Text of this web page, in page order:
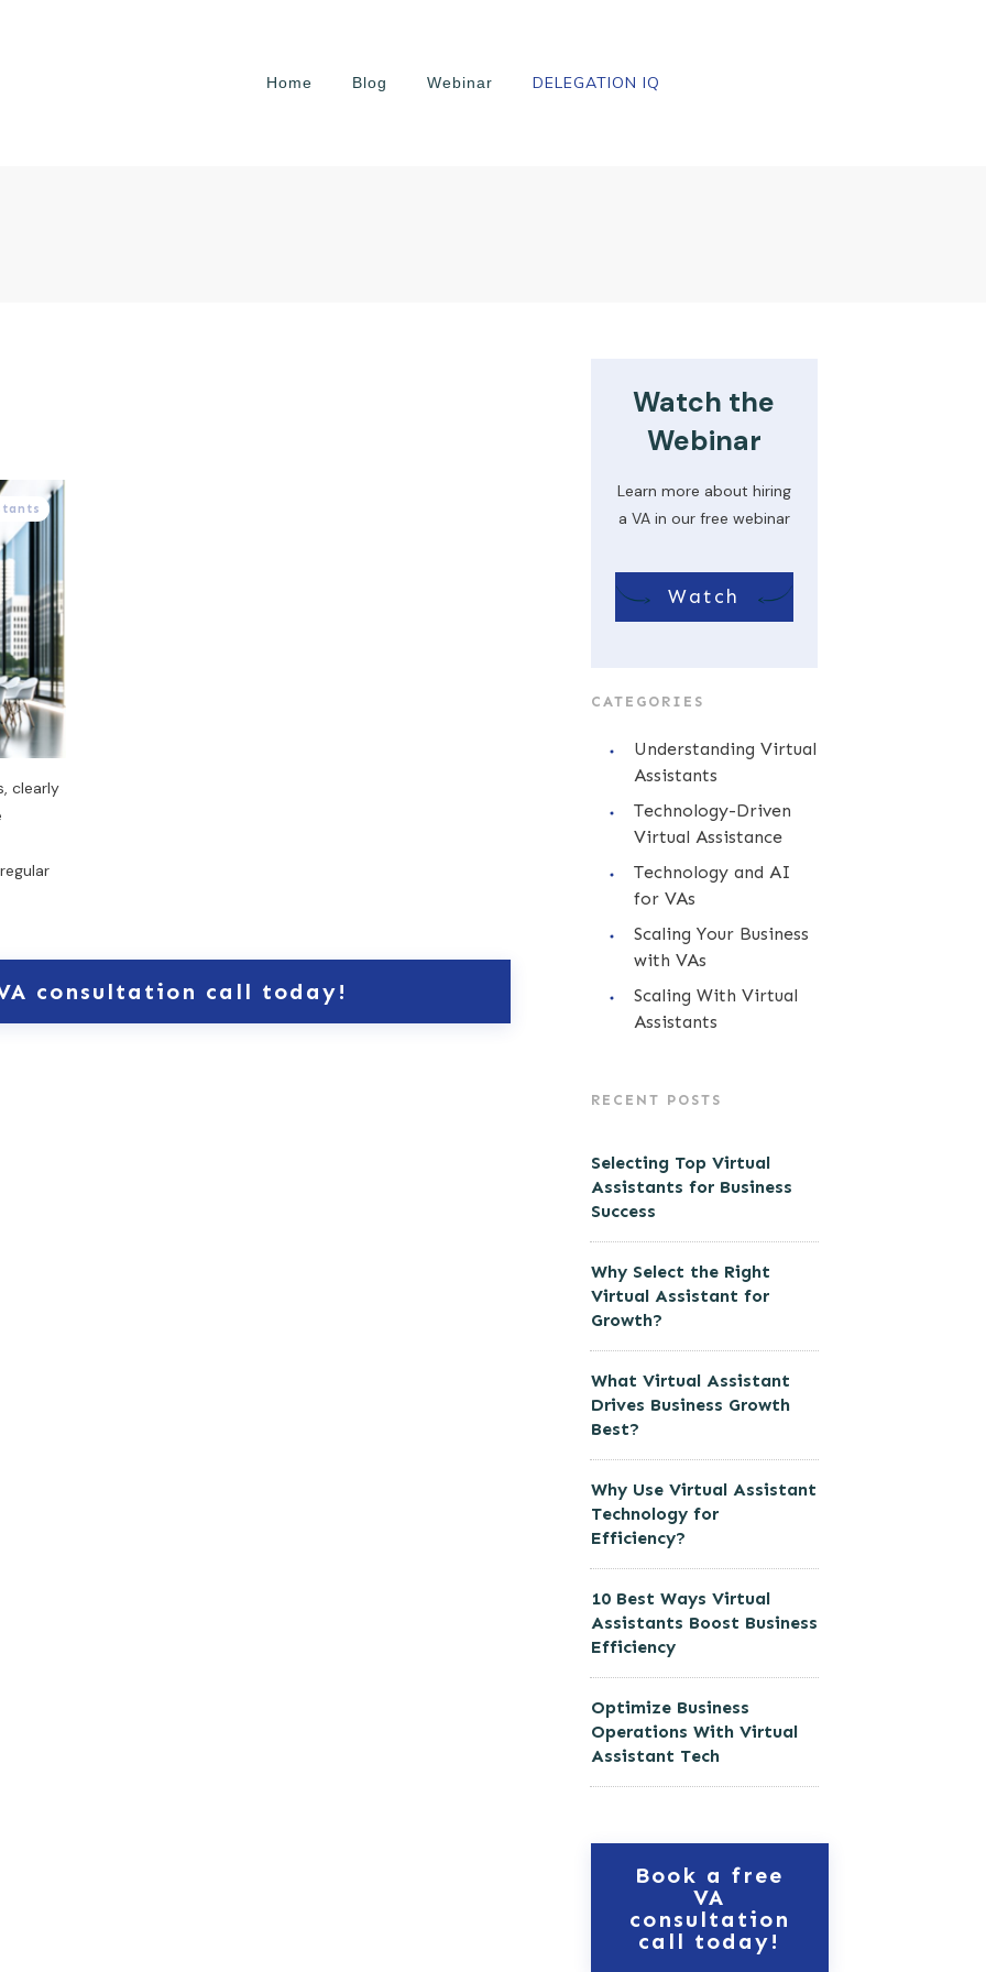
Home Blog Webinar DELEGATION IQ
clearly
consultation call today!
Watch the
Webinar
Learn more about hiring
a VA in our free webinar
Watch
CATEGORIES
Understanding Virtual
Assistants
Technology-Driven
Virtual Assistance
Technology and AI
for VAs
Scaling Your Business
with VAs
Scaling With Virtual
Assistants
RECENT POSTS
Selecting Top Virtual
Assistants for Business
Success
Why Select the Right
Virtual Assistant for
Growth?
What Virtual Assistant
Drives Business Growth
Best?
Why Use Virtual Assistant
Technology for
Efficiency?
10 Best Ways Virtual
Assistants Boost Business
Efficiency
Optimize Business
Operations With Virtual
Assistant Tech
Book a free
VA
consultation
call today!